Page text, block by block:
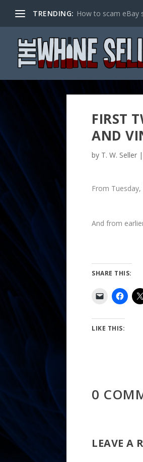
TRENDING: How to scam eBay
FIRST
AND
by T. W. Seller |
From
And from
SHARE THIS:
LIKE THIS:
0
LEAVE A